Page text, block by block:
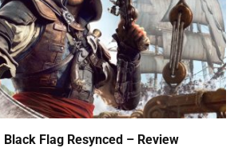
Black Flag Resynced – Review